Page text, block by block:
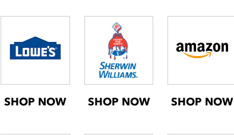
SHOP NOW SHOP NOW SHOP NOW